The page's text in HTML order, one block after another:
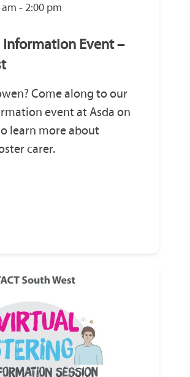
- 2:00 pm
Event –
Come along to our
event at Asda on
learn more about
carer.